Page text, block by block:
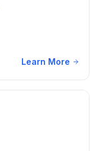
Learn More